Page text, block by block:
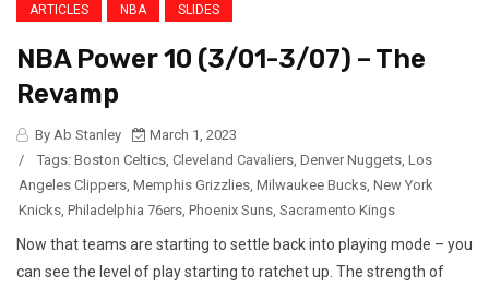
ARTICLES NBA SLIDES
NBA Power 10 (3/01-3/07) – The
Revamp
By Ab Stanley
March 1, 2023
/
Tags: Boston Celtics Cleveland Cavaliers Denver Nuggets Los
Angeles Clippers Memphis Grizzlies Milwaukee Bucks New York
Knicks Philadelphia 76ers Phoenix Suns Sacramento Kings
Now that teams are starting to settle back into playing mode – you
can see the level of play starting to ratchet up. The strength of